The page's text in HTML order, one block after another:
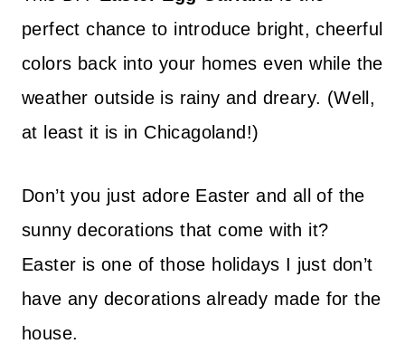
perfect chance to introduce bright, cheerful
colors back into your homes even while the
weather outside is rainy and dreary. (Well,
at least it is in Chicagoland!)
Don’t you just adore Easter and all of the
sunny decorations that come with it?
Easter is one of those holidays I just don’t
have any decorations already made for the
house.